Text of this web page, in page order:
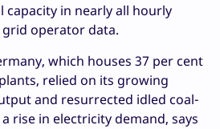
in nearly all hourly
operator data.
which houses 37 per cent
relied on its growing
and resurrected idled coal-
rise in electricity demand, says